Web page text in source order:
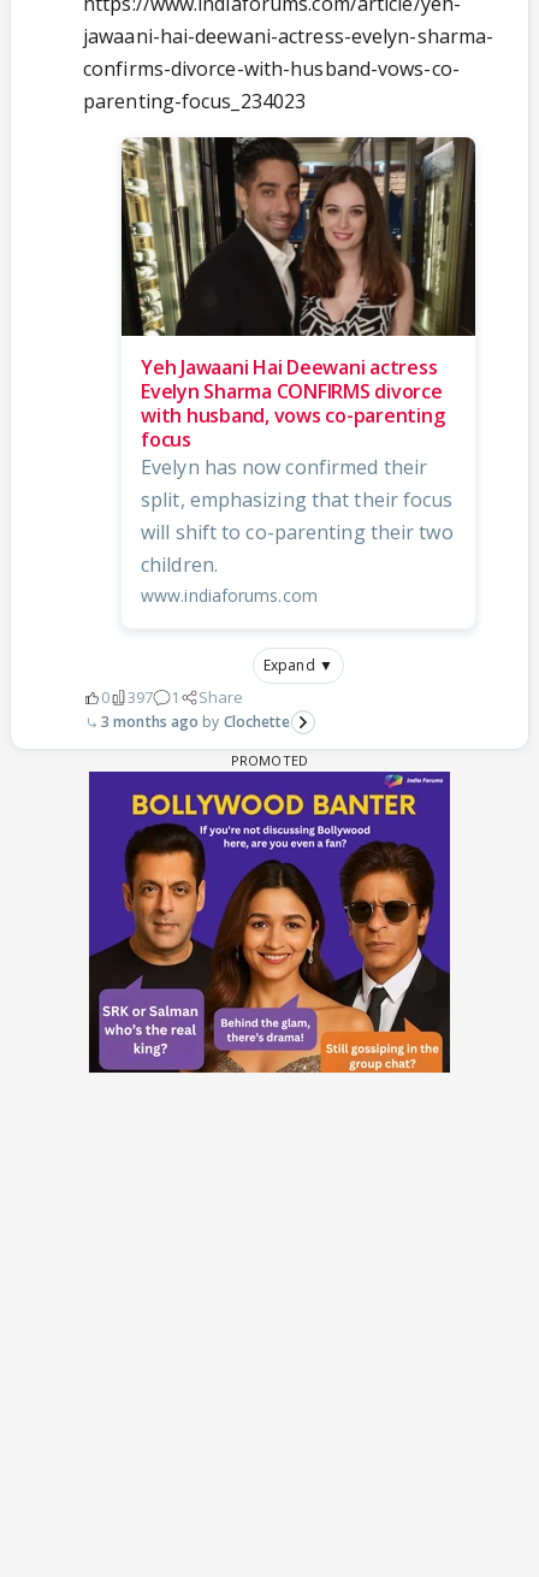
jawaani-hai-deewani-actress-evelyn-sharma-
confirms-divorce-with-husband-vows-co-
parenting-focus_234023
Yeh Jawaani Hai Deewani actress
Evelyn Sharma CONFIRMS divorce
with husband, vows co-parenting
focus
Evelyn has now confirmed their
split, emphasizing that their focus
will shift to co-parenting their two
children.
www.indiaforums.com
Expand ▼
0 397 1 Share
3 months ago Clochette